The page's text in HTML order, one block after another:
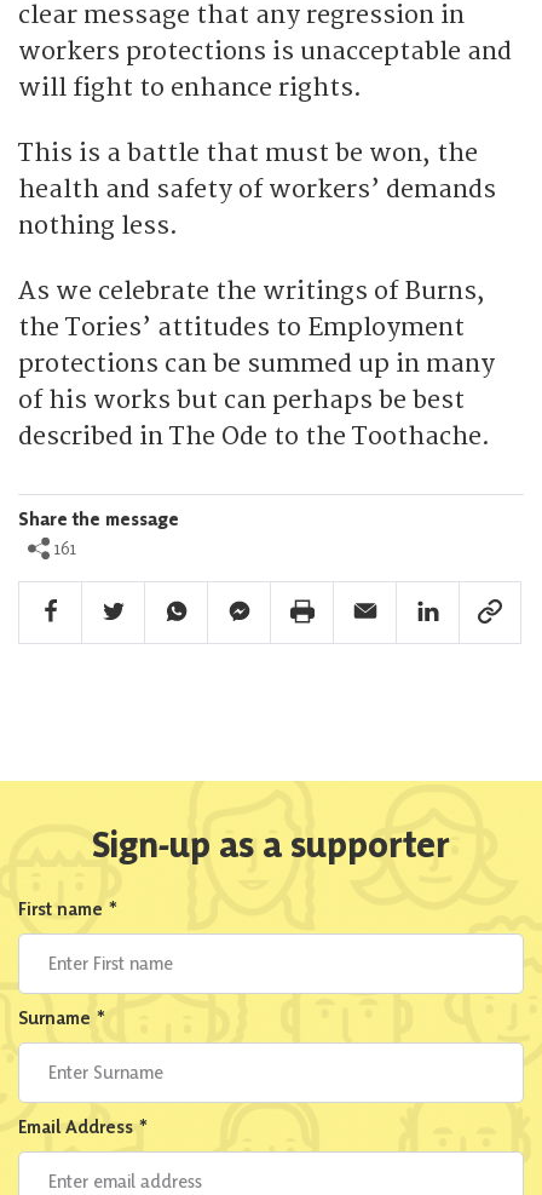
clear message that any regression in
workers protections is unacceptable and
will fight to enhance rights.
This is a battle that must be won, the
health and safety of workers’ demands
nothing less.
As we celebrate the writings of Burns,
the Tories’ attitudes to Employment
protections can be summed up in many
of his works but can perhaps be best
described in The Ode to the Toothache.
Share the message
161
Facebook Share
Twitter ShareWhatsapp ShareFacebook Messenger Share
Print ShareEmail ShareLinkedin Share
Link
Sign-up as a supporter
First name *
Surname *
Email Address *